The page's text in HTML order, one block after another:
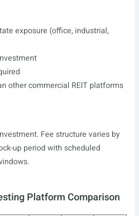
exposure (office, industrial,
other commercial REIT platforms
Fee structure varies by
up period with scheduled
Platform Comparison